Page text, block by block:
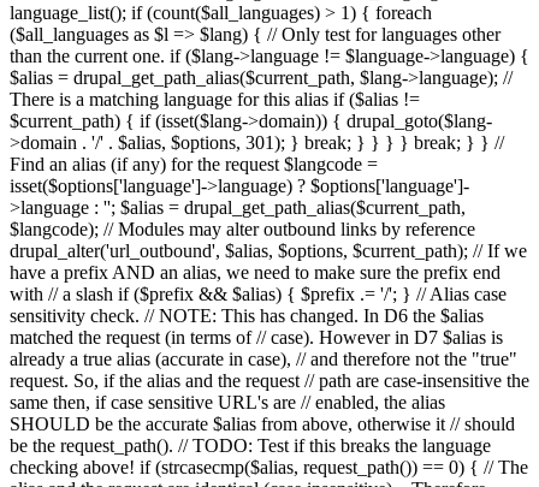
language_list(); if (count($all_languages) > 1) { foreach
($all_languages as $l => $lang) { // Only test for languages other
than the current one. if ($lang->language != $language->language) {
$alias = drupal_get_path_alias($current_path, $lang->language); //
There is a matching language for this alias if ($alias !=
$current_path) { if (isset($lang->domain)) { drupal_goto($lang-
>domain . '/' . $alias, $options, 301); } break; } } } } break; } } //
Find an alias (if any) for the request $langcode =
isset($options['language']->language) ? $options['language']-
>language : ''; $alias = drupal_get_path_alias($current_path,
$langcode); // Modules may alter outbound links by reference
drupal_alter('url_outbound', $alias, $options, $current_path); // If we
have a prefix AND an alias, we need to make sure the prefix end
with // a slash if ($prefix && $alias) { $prefix .= '/'; } // Alias case
sensitivity check. // NOTE: This has changed. In D6 the $alias
matched the request (in terms of // case). However in D7 $alias is
already a true alias (accurate in case), // and therefore not the "true"
request. So, if the alias and the request // path are case-insensitive the
same then, if case sensitive URL's are // enabled, the alias
SHOULD be the accurate $alias from above, otherwise it // should
be the request_path(). // TODO: Test if this breaks the language
checking above! if (strcasecmp($alias, request_path()) == 0) { // The